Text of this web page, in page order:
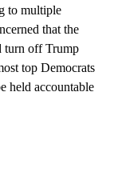
to multiple
that the
turn off Trump
top Democrats
held accountable